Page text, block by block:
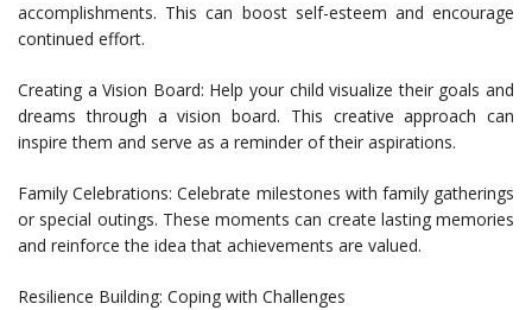
accomplishments. This can boost self-esteem and encourage
continued effort.
Creating a Vision Board: Help your child visualize their goals and
dreams through a vision board. This creative approach can
inspire them and serve as a reminder of their aspirations.
Family Celebrations: Celebrate milestones with family gatherings
or special outings. These moments can create lasting memories
and reinforce the idea that achievements are valued.
Resilience Building: Coping with Challenges